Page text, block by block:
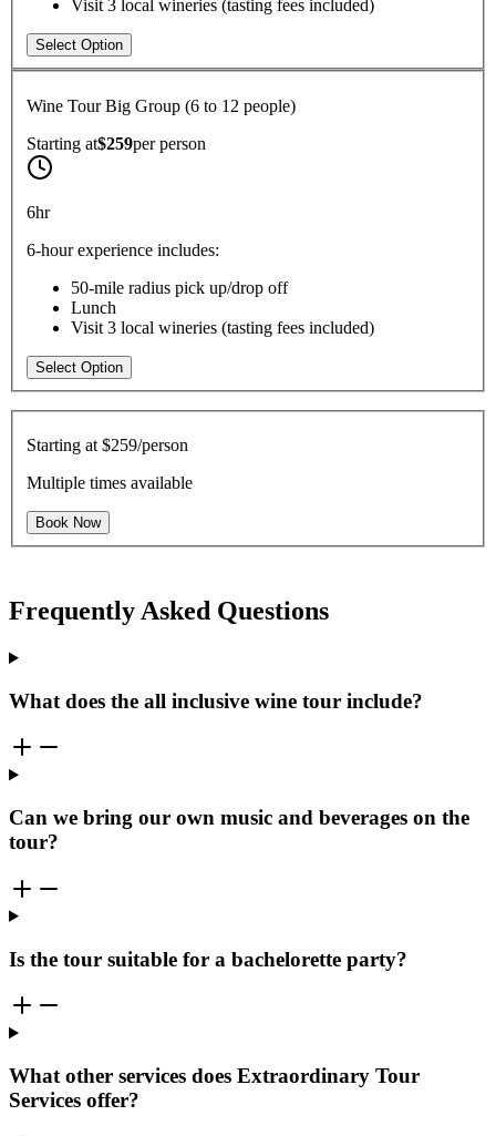
Visit 3 local wineries (tasting fees included)
Select Option
Wine Tour Big Group (6 to 12 people)
Starting at$259perperson
6hr
6-hour experience includes:
50-mile radius pick up/drop off
Lunch
Visit 3 local wineries (tasting fees included)
Select Option
Starting at $259/person
Multiple times available
Book Now
Frequently Asked Questions
What does the all inclusive wine tour include?
Can we bring our own music and beverages on the
tour?
Is the tour suitable for a bachelorette party?
What other services does Extraordinary Tour
Services offer?